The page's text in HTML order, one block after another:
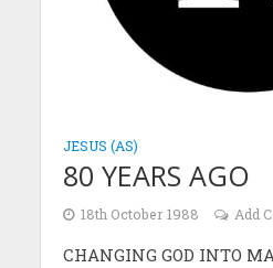
JESUS (AS)
80 YEARS AGO
18th October 1988 Add
CHANGING GOD INTO